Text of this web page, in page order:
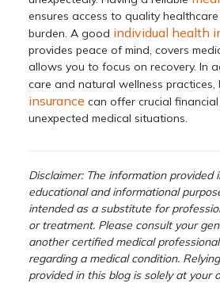
ensures access to quality
burden. A good individual health
provides peace of mind, covers
allows you to focus on recovery. In
care and natural wellness practices,
insurance can offer crucial
unexpected medical situations.
Disclaimer: The information provided
educational and informational
intended as a substitute for
or treatment. Please consult your
another certified medical
regarding a medical condition.
provided in this blog is solely at your